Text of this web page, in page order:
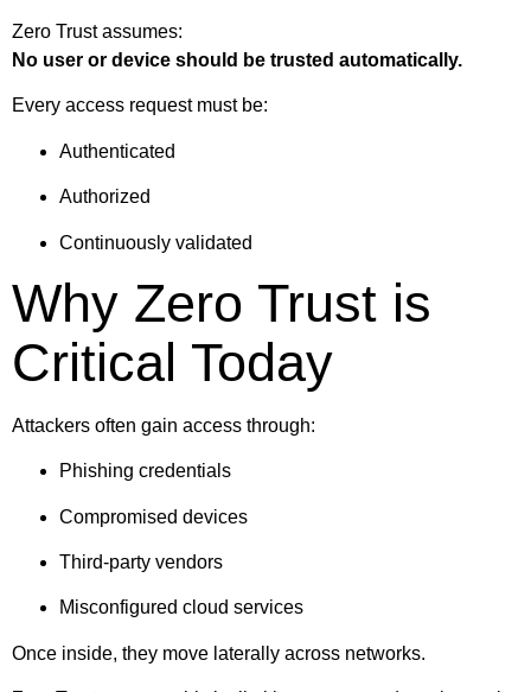
Zero Trust assumes:
No user or device should be trusted automatically.
Every access request must be:
Authenticated
Authorized
Continuously validated
Why Zero Trust is
Critical Today
Attackers often gain access through:
Phishing credentials
Compromised devices
Third-party vendors
Misconfigured cloud services
Once inside, they move laterally across networks.